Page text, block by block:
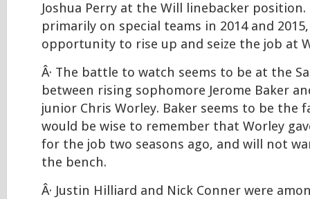
Joshua Perry at the Will linebacker position.
primarily on special teams in 2014 and
opportunity to rise up and seize the job at
Â· The battle to watch seems to be at the
between rising sophomore Jerome Baker
junior Chris Worley. Baker seems to be the
would be wise to remember that Worley
for the job two seasons ago, and will not
the bench.
Â· Justin Hilliard and Nick Conner were